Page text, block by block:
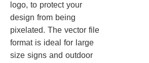
logo, to protect your
design from being
pixelated. The vector file
format is ideal for large
size signs and outdoor